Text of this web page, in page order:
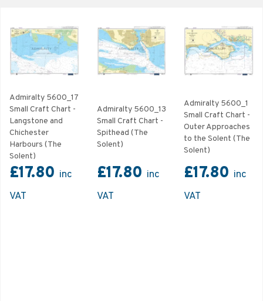
Admiralty 5600_17
Small Craft Chart -
Langstone and
Chichester
Harbours (The
Solent)
£17.80 inc
VAT
Admiralty 5600_13
Small Craft Chart -
Spithead (The
Solent)
£17.80 inc
VAT
Admiralty 5600_1
Small Craft Chart -
Outer Approaches
to the Solent (The
Solent)
£17.80 inc
VAT